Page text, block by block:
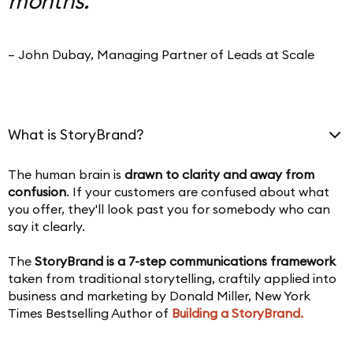
– John Dubay, Managing Partner of Leads at Scale
What is StoryBrand?
The human brain is drawn to clarity and away from
confusion. If your customers are confused about what
you offer, they'll look past you for somebody who can
say it clearly.
The StoryBrand is a 7-step communications framework
taken from traditional storytelling, craftily applied into
business and marketing by Donald Miller, New York
Times Bestselling Author of Building a StoryBrand.